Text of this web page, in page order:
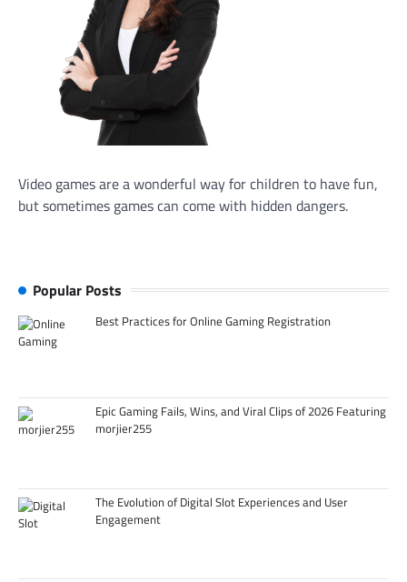
Video games are a wonderful way for children to have fun,
but sometimes games can come with hidden dangers.
Popular Posts
Best Practices for Online Gaming Registration
Epic Gaming Fails, Wins, and Viral Clips of 2026 Featuring
morjier255
The Evolution of Digital Slot Experiences and User
Engagement